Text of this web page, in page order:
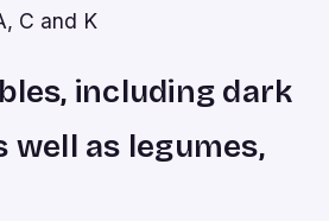
C and K
including dark
well as legumes,